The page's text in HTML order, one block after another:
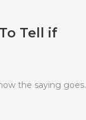
Tell if
the saying goes.